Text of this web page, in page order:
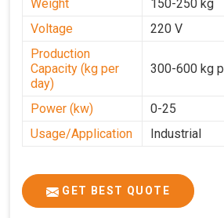
Weight
150-250 kg
Voltage
220 V
Production
Capacity (kg per
day)
300-600 kg
Power (kw)
0-25
Usage/Application
Industrial
GET BEST QUOTE